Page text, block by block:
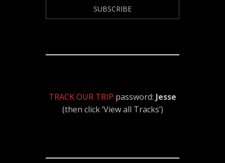
TRACK OUR TRIP password: Jesse
(then click ‘View all Tracks’)